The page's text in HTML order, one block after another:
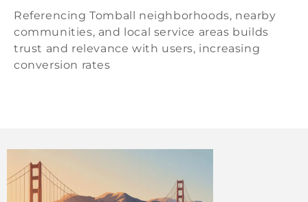
Referencing Tomball neighborhoods, nearby
communities, and local service areas builds
trust and relevance with users, increasing
conversion rates